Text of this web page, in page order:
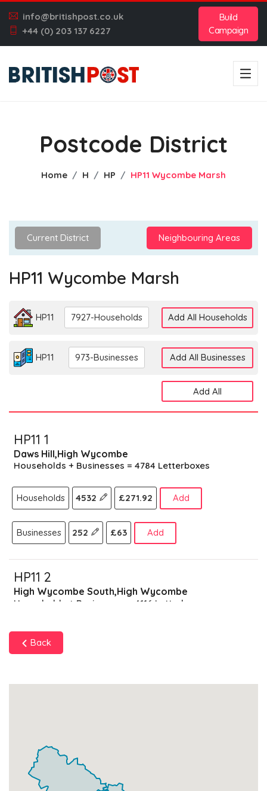
info@britishpost.co.uk
+44 (0) 203 137 6227
Build
Campaign
Postcode District
Home H HP HP11 Wycombe Marsh
Current District Neighbouring Areas
HP11 Wycombe Marsh
HP11 7927-Households Add All Households
HP11 973-Businesses Add All Businesses
Add All
HP11 1
Daws Hill,High Wycombe
Households + Businesses = 4784 Letterboxes
Households 4532 £271.92 Add
Businesses 252 £63 Add
HP11 2
High Wycombe South,High Wycombe
Households + Businesses = 4116 Letterboxes
Households
Households
Back